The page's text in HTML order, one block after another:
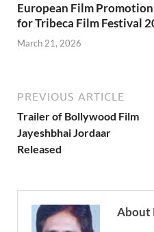
European Film
for Tribeca Film Festival
March 21, 2026
PREVIOUS ARTICLE
Trailer of Bollywood Film
Jayeshbhai Jordaar
Released
About